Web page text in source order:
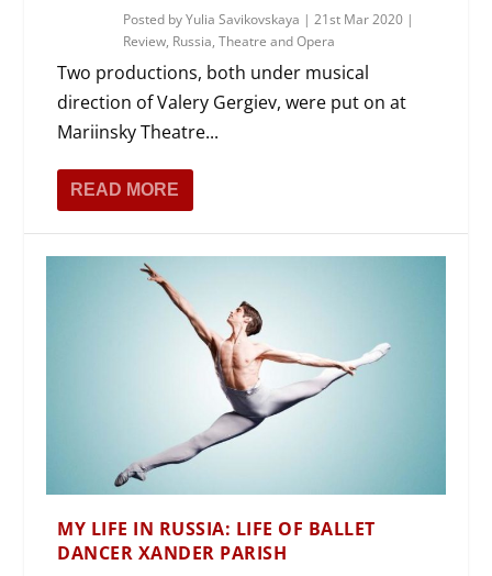
Posted byYulia Savikovskaya |21st Mar 2020 |
Review, Russia,Theatre and Opera
Two productions, both under musical
direction of Valery Gergiev, were put on at
Mariinsky Theatre...
READ MORE
MY LIFE IN RUSSIA: LIFE OF BALLET
DANCER XANDER PARISH